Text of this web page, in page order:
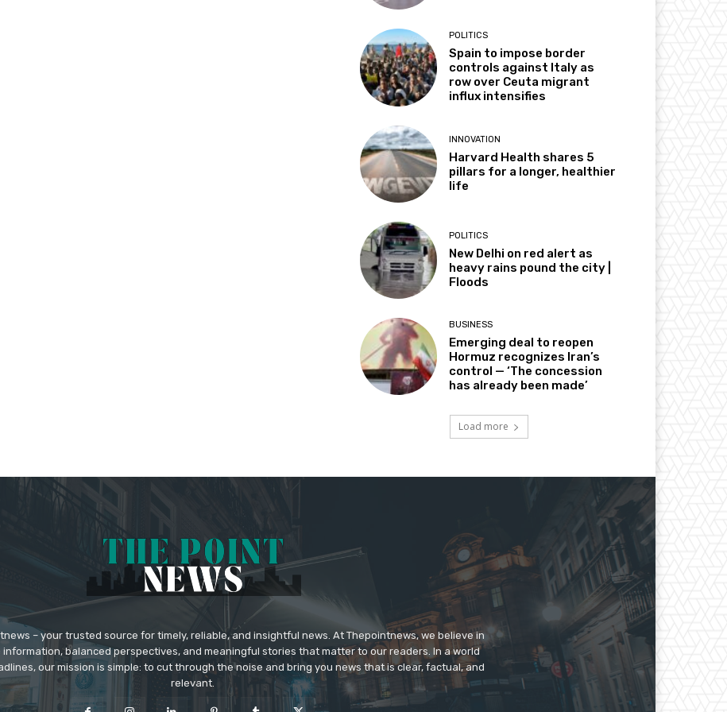
POLITICS
Spain to impose border
controls against Italy as
row over Ceuta migrant
influx intensifies
INNOVATION
Harvard Health shares 5
pillars for a longer, healthier
life
POLITICS
New Delhi on red alert as
heavy rains pound the city |
Floods
BUSINESS
Emerging deal to reopen
Hormuz recognizes Iran’s
control — ‘The concession
has already been made’
Load more
– your trusted source for timely, reliable, and insightful news. At Thepointnews, we believe in
balanced perspectives, and meaningful stories that matter to our readers. In a world
our mission is simple: to cut through the noise and bring you news that is clear, factual, and
relevant.